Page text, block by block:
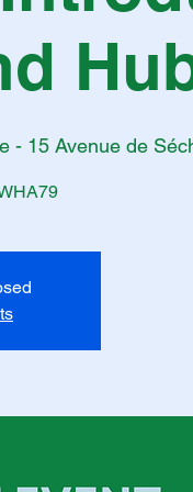
- 15 Avenue de